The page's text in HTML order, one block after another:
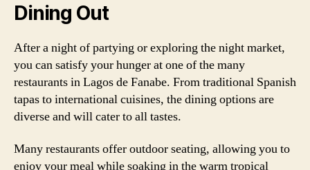
Dining Out
After a night of partying or exploring the night market,
you can satisfy your hunger at one of the many
restaurants in Lagos de Fanabe. From traditional Spanish
tapas to international cuisines, the dining options are
diverse and will cater to all tastes.
Many restaurants offer outdoor seating, allowing you to
enjoy your meal while soaking in the warm tropical